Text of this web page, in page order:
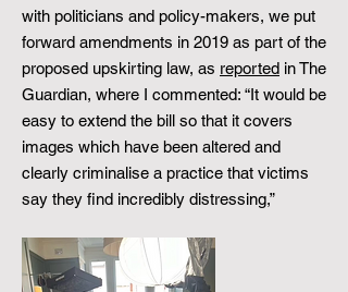
with politicians and policy-makers, we put
forward amendments in 2019 as part of the
proposed upskirting law, as reported in The
Guardian, where I commented: “It would be
easy to extend the bill so that it covers
images which have been altered and
clearly criminalise a practice that victims
say they find incredibly distressing,” ​